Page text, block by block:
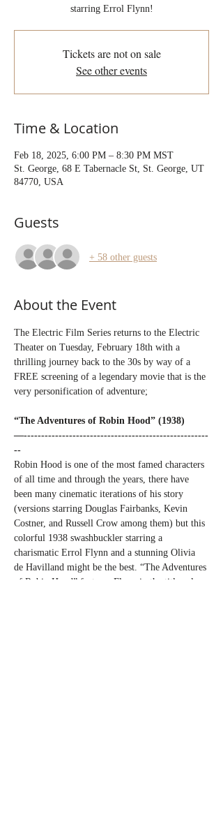
starring Errol Flynn!
Tickets are not on sale
See other events
Time & Location
Feb 18, 2025, 6:00 PM – 8:30 PM MST
St. George, 68 E Tabernacle St, St. George, UT
84770, USA
Guests
+ 58 other guests
About the Event
The Electric Film Series returns to the Electric
Theater on Tuesday, February 18th with a
thrilling journey back to the 30s by way of a
FREE screening of a legendary movie that is the
very personification of adventure;
“The Adventures of Robin Hood” (1938)
—-----------------------------------------------------
--
Robin Hood is one of the most famed characters
of all time and through the years, there have
been many cinematic iterations of his story
(versions starring Douglas Fairbanks, Kevin
Costner, and Russell Crow among them) but this
colorful 1938 swashbuckler starring a
charismatic Errol Flynn and a stunning Olivia
de Havilland might be the best. “The Adventures
of Robin Hood” features Flynn in the title role,